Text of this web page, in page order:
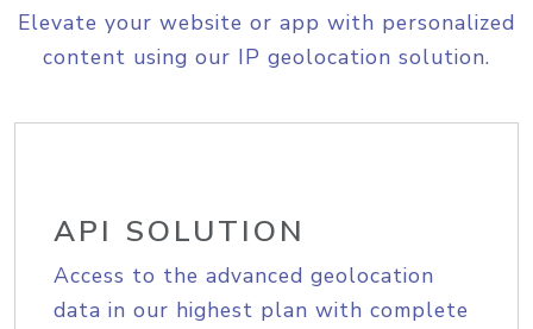
Elevate your website or app with personalized
content using our IP geolocation solution.
API SOLUTION
Access to the advanced geolocation
data in our highest plan with complete